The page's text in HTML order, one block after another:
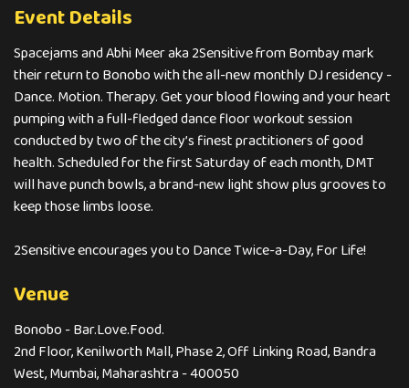
Event Details
Spacejams and Abhi Meer aka 2Sensitive from Bombay mark
their return to Bonobo with the all-new monthly DJ residency -
Dance. Motion. Therapy. Get your blood flowing and your heart
pumping with a full-fledged dance floor workout session
conducted by two of the city’s finest practitioners of good
health. Scheduled for the first Saturday of each month, DMT
will have punch bowls, a brand-new light show plus grooves to
keep those limbs loose.
2Sensitive encourages you to Dance Twice-a-Day, For Life!
Venue
Bonobo - Bar.Love.Food.
2nd Floor, Kenilworth Mall, Phase 2, Off Linking Road, Bandra
West, Mumbai, Maharashtra - 400050